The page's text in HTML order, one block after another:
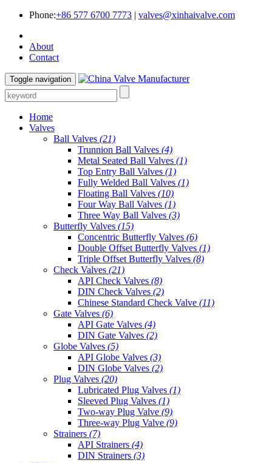
Phone:+86 577 6700 7773 | valves@xinhaivalve.com
About
Contact
Toggle navigation
Home
Valves
Ball Valves (21)
Trunnion Ball Valves (4)
Metal Seated Ball Valves (1)
Top Entry Ball Valves (1)
Fully Welded Ball Valves (1)
Floating Ball Valves (10)
Four Way Ball Valves (1)
Three Way Ball Valves (3)
Butterfly Valves (15)
Concentric Butterfly Valves (6)
Double Offset Butterfly Valves (1)
Triple Offset Butterfly Valves (8)
Check Valves (21)
API Check Valves (8)
DIN Check Valves (2)
Chinese Standard Check Valve (11)
Gate Valves (6)
API Gate Valves (4)
DIN Gate Valves (2)
Globe Valves (5)
API Globe Valves (3)
DIN Globe Valves (2)
Plug Valves (20)
Lubricated Plug Valves (1)
Sleeved Plug Valves (1)
Two-way Plug Valve (9)
Three-way Plug Valve (9)
Strainers (7)
API Strainers (4)
DIN Strainers (3)